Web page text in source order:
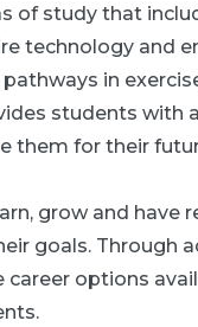
of study that
technology and
in
students with
them for their
grow and have
goals. Through
career options